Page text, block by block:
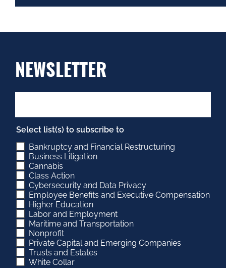
NEWSLETTER
Select list(s) to subscribe to
Bankruptcy and Financial Restructuring
Business Litigation
Cannabis
Class Action
Cybersecurity and Data Privacy
Employee Benefits and Executive Compensation
Higher Education
Labor and Employment
Maritime and Transportation
Nonprofit
Private Capital and Emerging Companies
Trusts and Estates
White Collar